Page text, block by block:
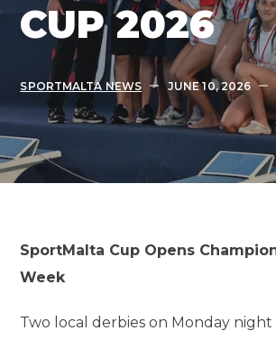
CUP 2026
SPORTMALTA NEWS JUNE 10, 2026
SportMalta Cup Opens
Week
Two local derbies on Monday night